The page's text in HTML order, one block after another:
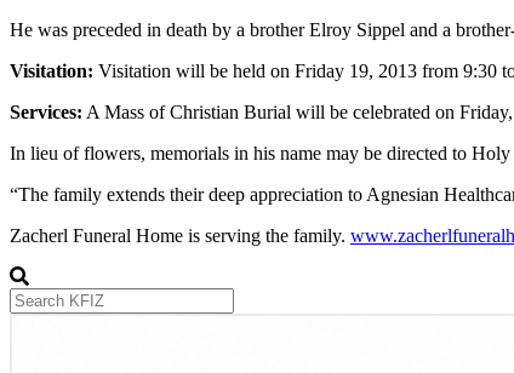
He was preceded in death by a brother Elroy Sippel and a
Visitation: Visitation will be held on Friday 19, 2013 from 9:30
Services: A Mass of Christian Burial will be celebrated on
In lieu of flowers, memorials in his name may be directed to
“The family extends their deep appreciation to Agnesian
Zacherl Funeral Home is serving the family.